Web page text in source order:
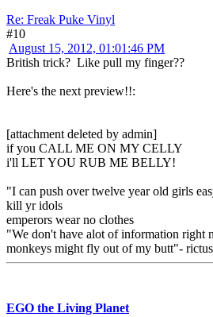
Re: Freak Puke Vinyl
#10
August 15, 2012, 01:01:46 PM
British trick? Like pull my finger??
Here's the next preview!!:
[attachment deleted by admin]
if you CALL ME ON MY CELLY
i'll LET YOU RUB ME BELLY!
"I can push over twelve year old girls
kill yr idols
emperors wear no clothes
"We don't have alot of information right
monkeys might fly out of my butt"- rictus
EGO the Living Planet